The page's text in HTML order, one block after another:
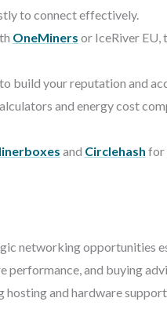
to connect effectively.
OneMiners or IceRiver EU,
build your reputation and
and energy cost
and Circlehash for
networking opportunities
performance, and buying
hosting and hardware